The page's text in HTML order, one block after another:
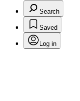
Search
Saved
Log in